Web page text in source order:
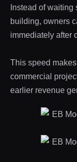
Instead of
building, owners
immediately after
This speed
commercial
earlier revenue